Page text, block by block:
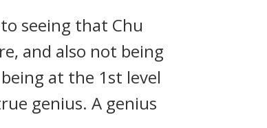
seeing that Chu
and also not being
at the 1st level
genius. A genius